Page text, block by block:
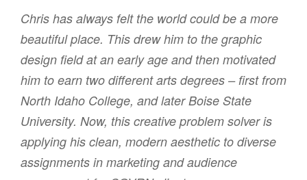
Chris has always felt the world could be a more
beautiful place. This drew him to the graphic
design field at an early age and then motivated
him to earn two different arts degrees – first from
North Idaho College, and later Boise State
University. Now, this creative problem solver is
applying his clean, modern aesthetic to diverse
assignments in marketing and audience